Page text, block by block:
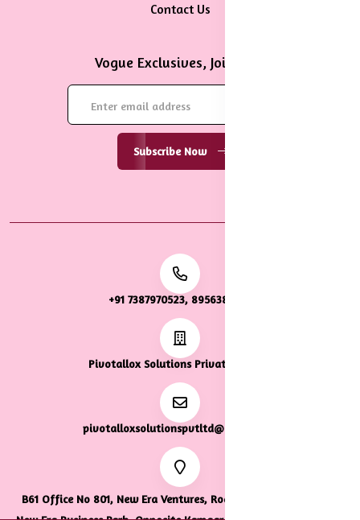
Contact Us
Vogue Exclusives, Join Now
Subscribe Now
+91 7387970523, 8956387922
Pivotallox Solutions Private Limited
pivotalloxsolutionspvtltd@gmail.com
B61 Office No 801, New Era Ventures, Road Number 33, Tropical